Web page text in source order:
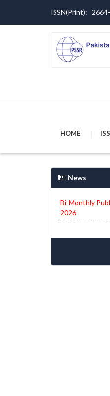
ISSN(Print):
HOME
News
Bi-Monthly
2026